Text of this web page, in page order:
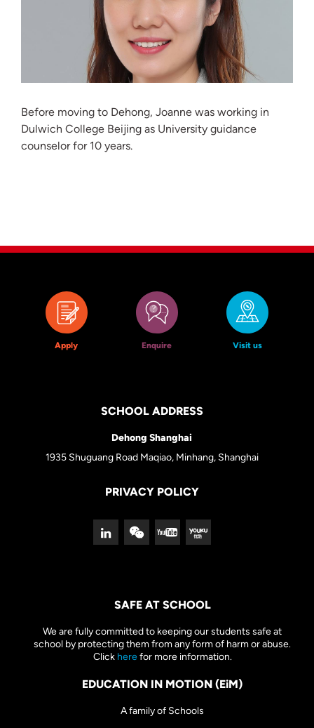
Before moving to Dehong, Joanne was working in
Dulwich College Beijing as University guidance
counselor for 10 years.
Apply Enquire Visit us
SCHOOL ADDRESS
Dehong Shanghai
1935 Shuguang Road Maqiao, Minhang, Shanghai
PRIVACY POLICY
SAFE AT SCHOOL
We are fully committed to keeping our students safe at
school by protecting them from any form of harm or abuse.
Click herefor more information.
EDUCATION IN MOTION (EiM)
A family of Schools